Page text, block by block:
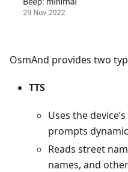
OsmAnd provides two
TTS
Uses the
prompts
Reads street
names, and